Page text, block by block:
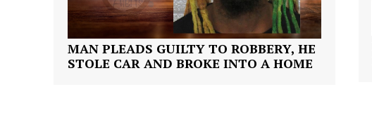
SUBSCRIBE NOW
MAN PLEADS GUILTY TO ROBBERY, HE
STOLE CAR AND BROKE INTO A HOME